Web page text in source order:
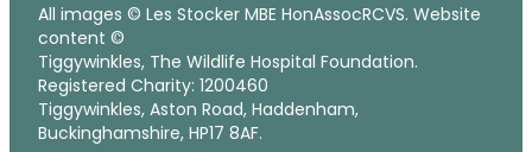
All images © Les Stocker MBE HonAssocRCVS. Website
content ©
Tiggywinkles, The Wildlife Hospital Foundation.
Registered Charity: 1200460
Tiggywinkles, Aston Road, Haddenham,
Buckinghamshire, HP17 8AF.